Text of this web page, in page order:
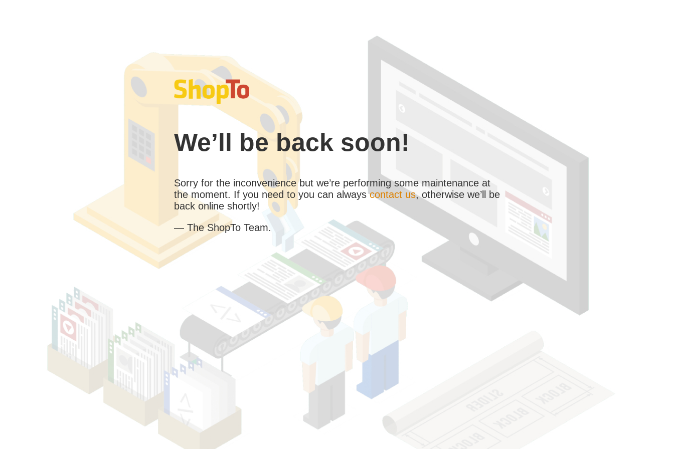
We’ll be back soon!
Sorry for the inconvenience but we’re performing some maintenance at
the moment. If you need to you can alwayscontact us, otherwise we’ll be
back online shortly!
— The ShopTo Team.